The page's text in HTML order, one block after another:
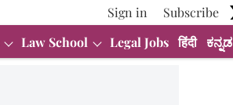
Sign in
Subscribe
Law School Legal Jobs हिंदी ಕನ್ನಡ